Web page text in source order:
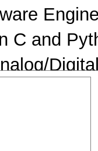
C and
of